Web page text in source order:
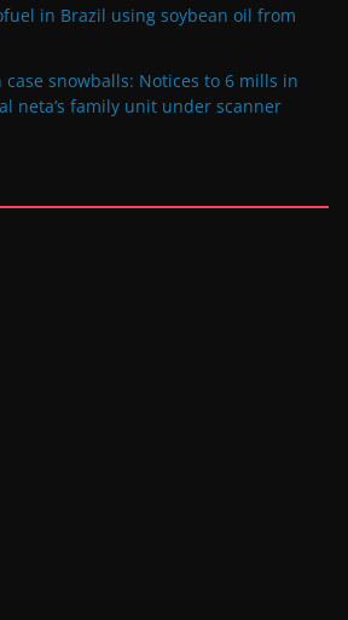
in Brazil using soybean oil from
snowballs: Notices to 6 mills in
neta’s family unit under scanner